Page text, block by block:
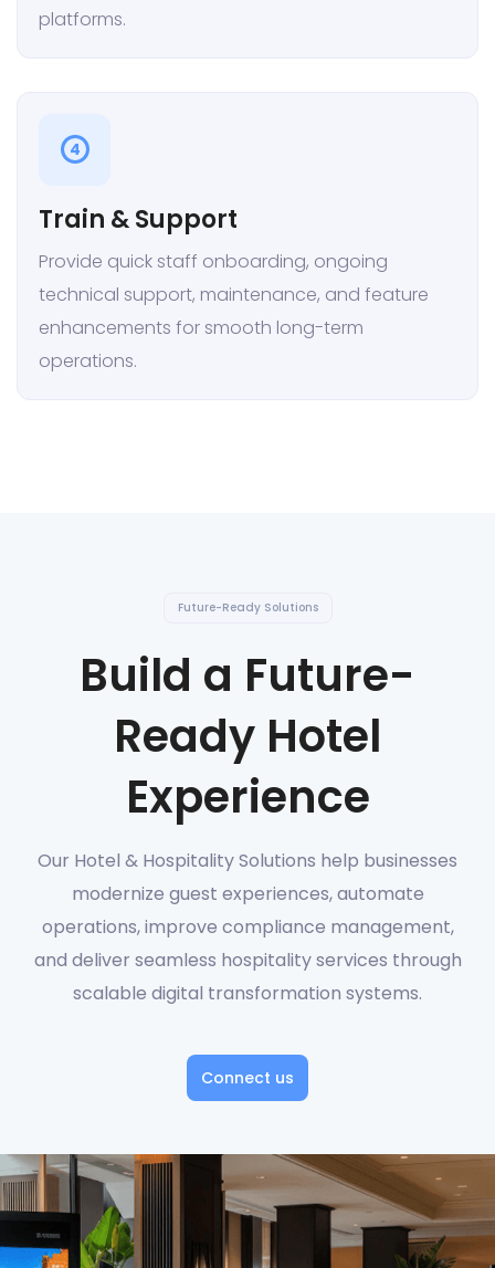
platforms.
4
Train & Support
Provide quick staff onboarding, ongoing
technical support, maintenance, and feature
enhancements for smooth long-term
operations.
Future-Ready Solutions
Build a Future-
Ready Hotel
Experience
Our Hotel & Hospitality Solutions help businesses
modernize guest experiences, automate
operations, improve compliance management,
and deliver seamless hospitality services through
scalable digital transformation systems.
Connect us